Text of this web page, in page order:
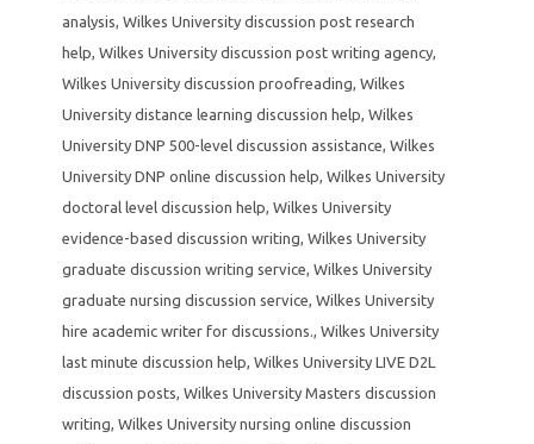
analysis, Wilkes University discussion post research
help, Wilkes University discussion post writing agency,
Wilkes University discussion proofreading, Wilkes
University distance learning discussion help, Wilkes
University DNP 500-level discussion assistance, Wilkes
University DNP online discussion help, Wilkes University
doctoral level discussion help, Wilkes University
evidence-based discussion writing, Wilkes University
graduate discussion writing service, Wilkes University
graduate nursing discussion service, Wilkes University
hire academic writer for discussions., Wilkes University
last minute discussion help, Wilkes University LIVE D2L
discussion posts, Wilkes University Masters discussion
writing, Wilkes University nursing online discussion